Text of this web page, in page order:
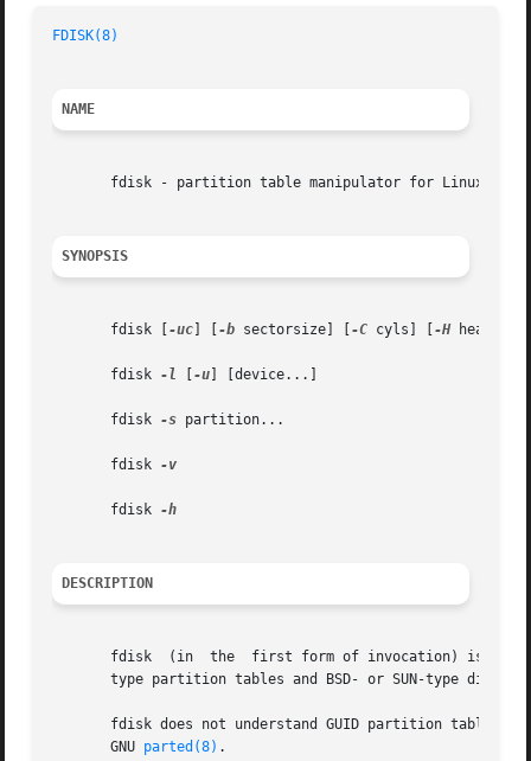
FDISK(8)
NAME
       fdisk - partition table manipulator for Linux
SYNOPSIS
       fdisk [
-uc -b sectorsize] [ -C cyls] [ -H heads] [
       fdisk
-l -u ] [device...]
       fdisk
-s partition...
       fdisk
-v
       fdisk
DESCRIPTION
       fdisk  (in  the	first form of invocation) is a menu-driven program for creation and manipulation of partition tables.  It understands DOS-
type partition tables and BSD- or SUN-type
fdisk does not understand GUID partition tables
       GNU
parted(8) .